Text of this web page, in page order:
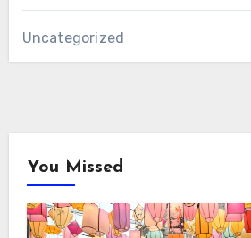
Uncategorized
You Missed